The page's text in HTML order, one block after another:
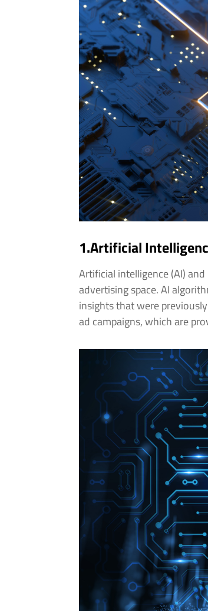
1.Artificial
Artificial intelligence (AI)
advertising space. AI
insights that were
ad campaigns, which are